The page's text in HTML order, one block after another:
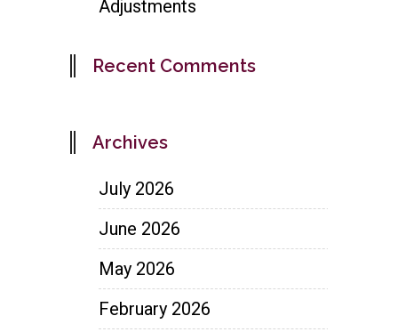
Adjustments
Recent Comments
Archives
July 2026
June 2026
May 2026
February 2026